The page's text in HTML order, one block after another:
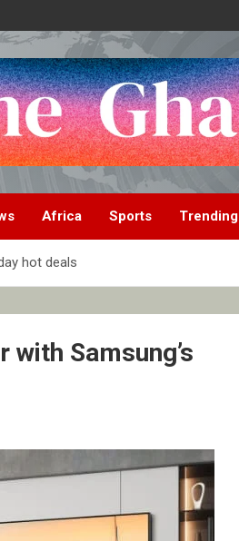
Africa Sports Trending
hot deals
Samsung’s